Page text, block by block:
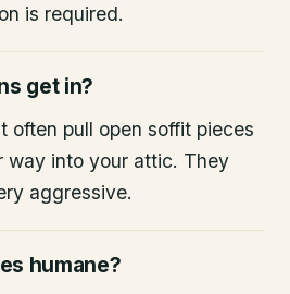
is required.
get in?
often pull open soffit pieces
way into your attic. They
aggressive.
humane?